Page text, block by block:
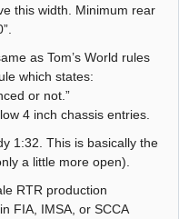
this width. Minimum rear
as Tom’s World rules
which states:
or not.”
4 inch chassis entries.
1:32. This is basically the
a little more open).
RTR production
FIA, IMSA, or SCCA